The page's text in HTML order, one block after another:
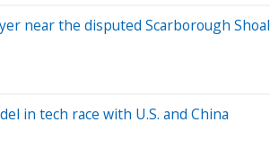
near the disputed Scarborough Shoal
in tech race with U.S. and China